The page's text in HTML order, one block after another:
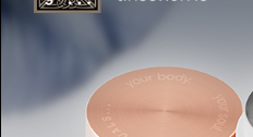
These small acts of kindness
day, every day, to boost your
those you meet along the way.